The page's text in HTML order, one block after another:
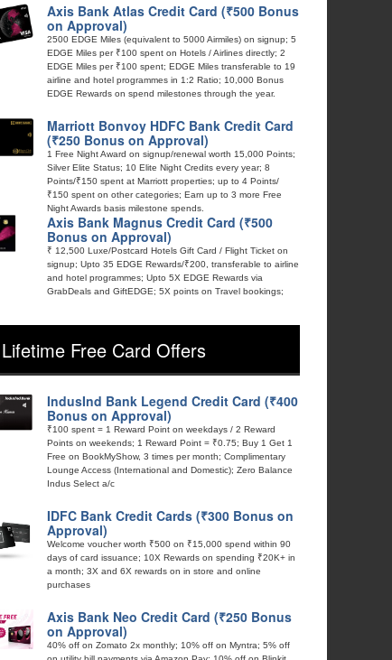
Axis Bank Atlas Credit Card (₹500 Bonus
on Approval)
2500 EDGE Miles (equivalent to 5000 Airmiles) on signup; 5
EDGE Miles per ₹100 spent on Hotels / Airlines directly; 2
EDGE Miles per ₹100 spent; EDGE Miles transferable to 19
airline and hotel programmes in 1:2 Ratio; 10,000 Bonus
EDGE Rewards on spend milestones through the year.
Marriott Bonvoy HDFC Bank Credit Card
(₹250 Bonus on Approval)
1 Free Night Award on signup/renewal worth 15,000 Points;
Silver Elite Status; 10 Elite Night Credits every year; 8
Points/₹150 spent at Marriott properties; up to 4 Points/
₹150 spent on other categories; Earn up to 3 more Free
Night Awards basis milestone spends.
Axis Bank Magnus Credit Card (₹500
Bonus on Approval)
₹ 12,500 Luxe/Postcard Hotels Gift Card / Flight Ticket on
signup; Upto 35 EDGE Rewards/₹200, transferable to airline
and hotel programmes; Upto 5X EDGE Rewards via
GrabDeals and GiftEDGE; 5X points on Travel bookings;
Lifetime Free Card Offers
IndusInd Bank Legend Credit Card (₹400
Bonus on Approval)
₹100 spent = 1 Reward Point on weekdays / 2 Reward
Points on weekends; 1 Reward Point = ₹0.75; Buy 1 Get 1
Free on BookMyShow, 3 times per month; Complimentary
Lounge Access (International and Domestic); Zero Balance
Indus Select a/c
IDFC Bank Credit Cards (₹300 Bonus on
Approval)
Welcome voucher worth ₹500 on ₹15,000 spend within 90
days of card issuance; 10X Rewards on spending ₹20K+ in
a month; 3X and 6X rewards on in store and online
purchases
Axis Bank Neo Credit Card (₹250 Bonus
on Approval)
40% off on Zomato 2x monthly; 10% off on Myntra; 5% off